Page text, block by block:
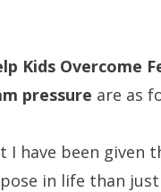
Kids Overcome
pressure are as
I have been given
in life than